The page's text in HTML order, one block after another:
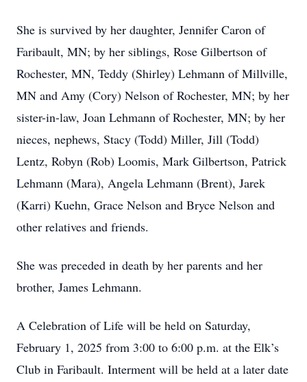
She is survived by her daughter, Jennifer Caron of
Faribault, MN; by her siblings, Rose Gilbertson of
Rochester, MN, Teddy (Shirley) Lehmann of Millville,
MN and Amy (Cory) Nelson of Rochester, MN; by her
sister-in-law, Joan Lehmann of Rochester, MN; by her
nieces, nephews, Stacy (Todd) Miller, Jill (Todd)
Lentz, Robyn (Rob) Loomis, Mark Gilbertson, Patrick
Lehmann (Mara), Angela Lehmann (Brent), Jarek
(Karri) Kuehn, Grace Nelson and Bryce Nelson and
other relatives and friends.
She was preceded in death by her parents and her
brother, James Lehmann.
A Celebration of Life will be held on Saturday,
February 1, 2025 from 3:00 to 6:00 p.m. at the Elk’s
Club in Faribault. Interment will be held at a later date